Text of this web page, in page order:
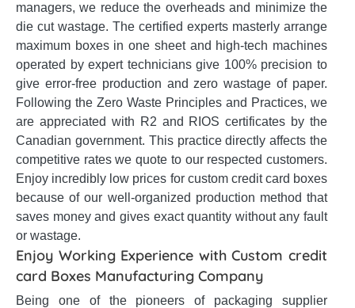
managers, we reduce the overheads and minimize the
die cut wastage. The certified experts masterly arrange
maximum boxes in one sheet and high-tech machines
operated by expert technicians give 100% precision to
give error-free production and zero wastage of paper.
Following the Zero Waste Principles and Practices, we
are appreciated with R2 and RIOS certificates by the
Canadian government. This practice directly affects the
competitive rates we quote to our respected customers.
Enjoy incredibly low prices for custom credit card boxes
because of our well-organized production method that
saves money and gives exact quantity without any fault
or wastage.
Enjoy Working Experience with Custom credit
card Boxes Manufacturing Company
Being one of the pioneers of packaging supplier